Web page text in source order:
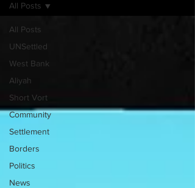
All Posts
UNSettled
West Bank
Aliyah
Short Vort
Community
Settlement
Borders
Politics
News
All Posts